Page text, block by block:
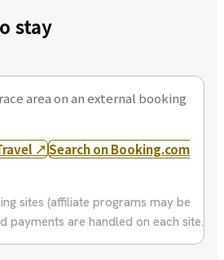
stay
area on an external booking
↗Search on Booking.com
sites (affiliate programs may be
payments are handled on each site.